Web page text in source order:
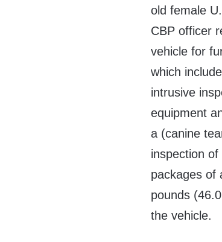
old female
CBP officer
vehicle for
which
intrusive
equipment
a (canine
inspection
packages of
pounds
the vehicle.